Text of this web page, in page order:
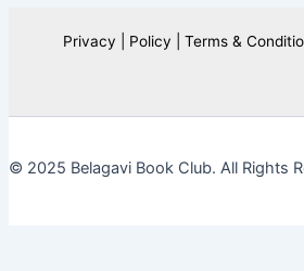
Privacy | Policy | Terms &
© 2025 Belagavi Book Club. All Rights